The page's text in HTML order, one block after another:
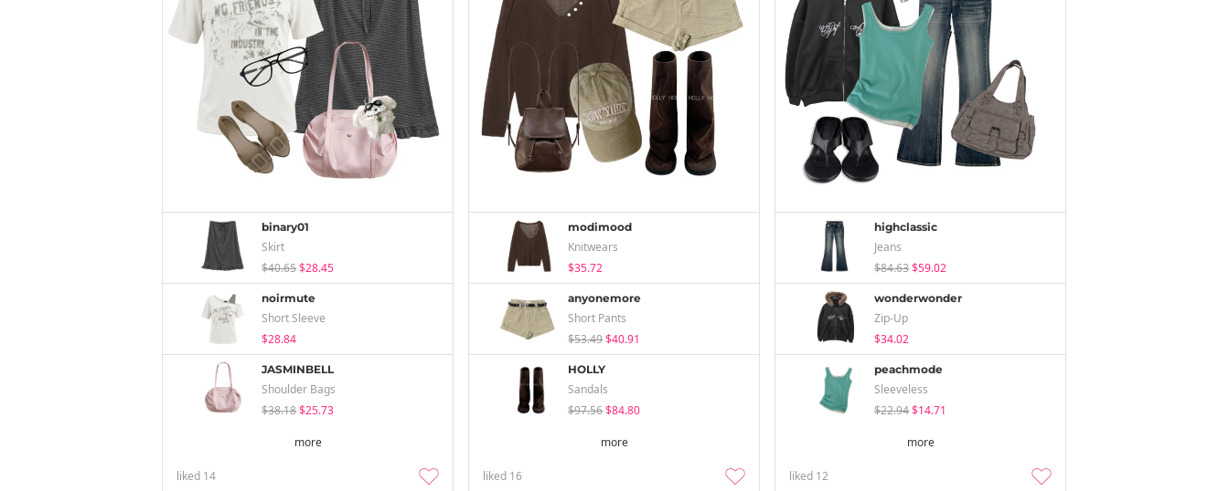
binary01
Skirt
$40.65$28.45
noirmute
Short Sleeve
$28.84
JASMINBELL
Shoulder Bags
$38.18$25.73
more
liked 14
modimood
Knitwears
$35.72
anyonemore
Short Pants
$53.49$40.91
HOLLY
Sandals
$97.56$84.80
more
liked 16
highclassic
Jeans
$84.63$59.02
wonderwonder
Zip-Up
$34.02
peachmode
Sleeveless
$22.94$14.71
more
liked 12